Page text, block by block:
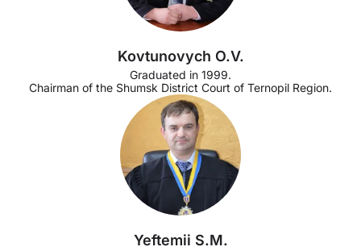
Kovtunovych O.V.
Graduated in 1999.
Chairman of the Shumsk District Court of Ternopil Region.
Yeftemii S.M.